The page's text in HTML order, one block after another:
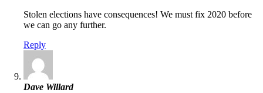
Stolen elections have consequences! We must fix 2020 before
we can go any further.
Reply
Dave Willard